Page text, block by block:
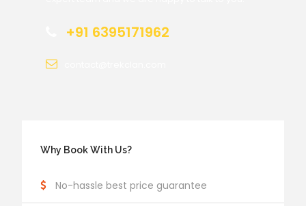
+91 6395171962
Why Book With Us?
No-hassle best price guarantee